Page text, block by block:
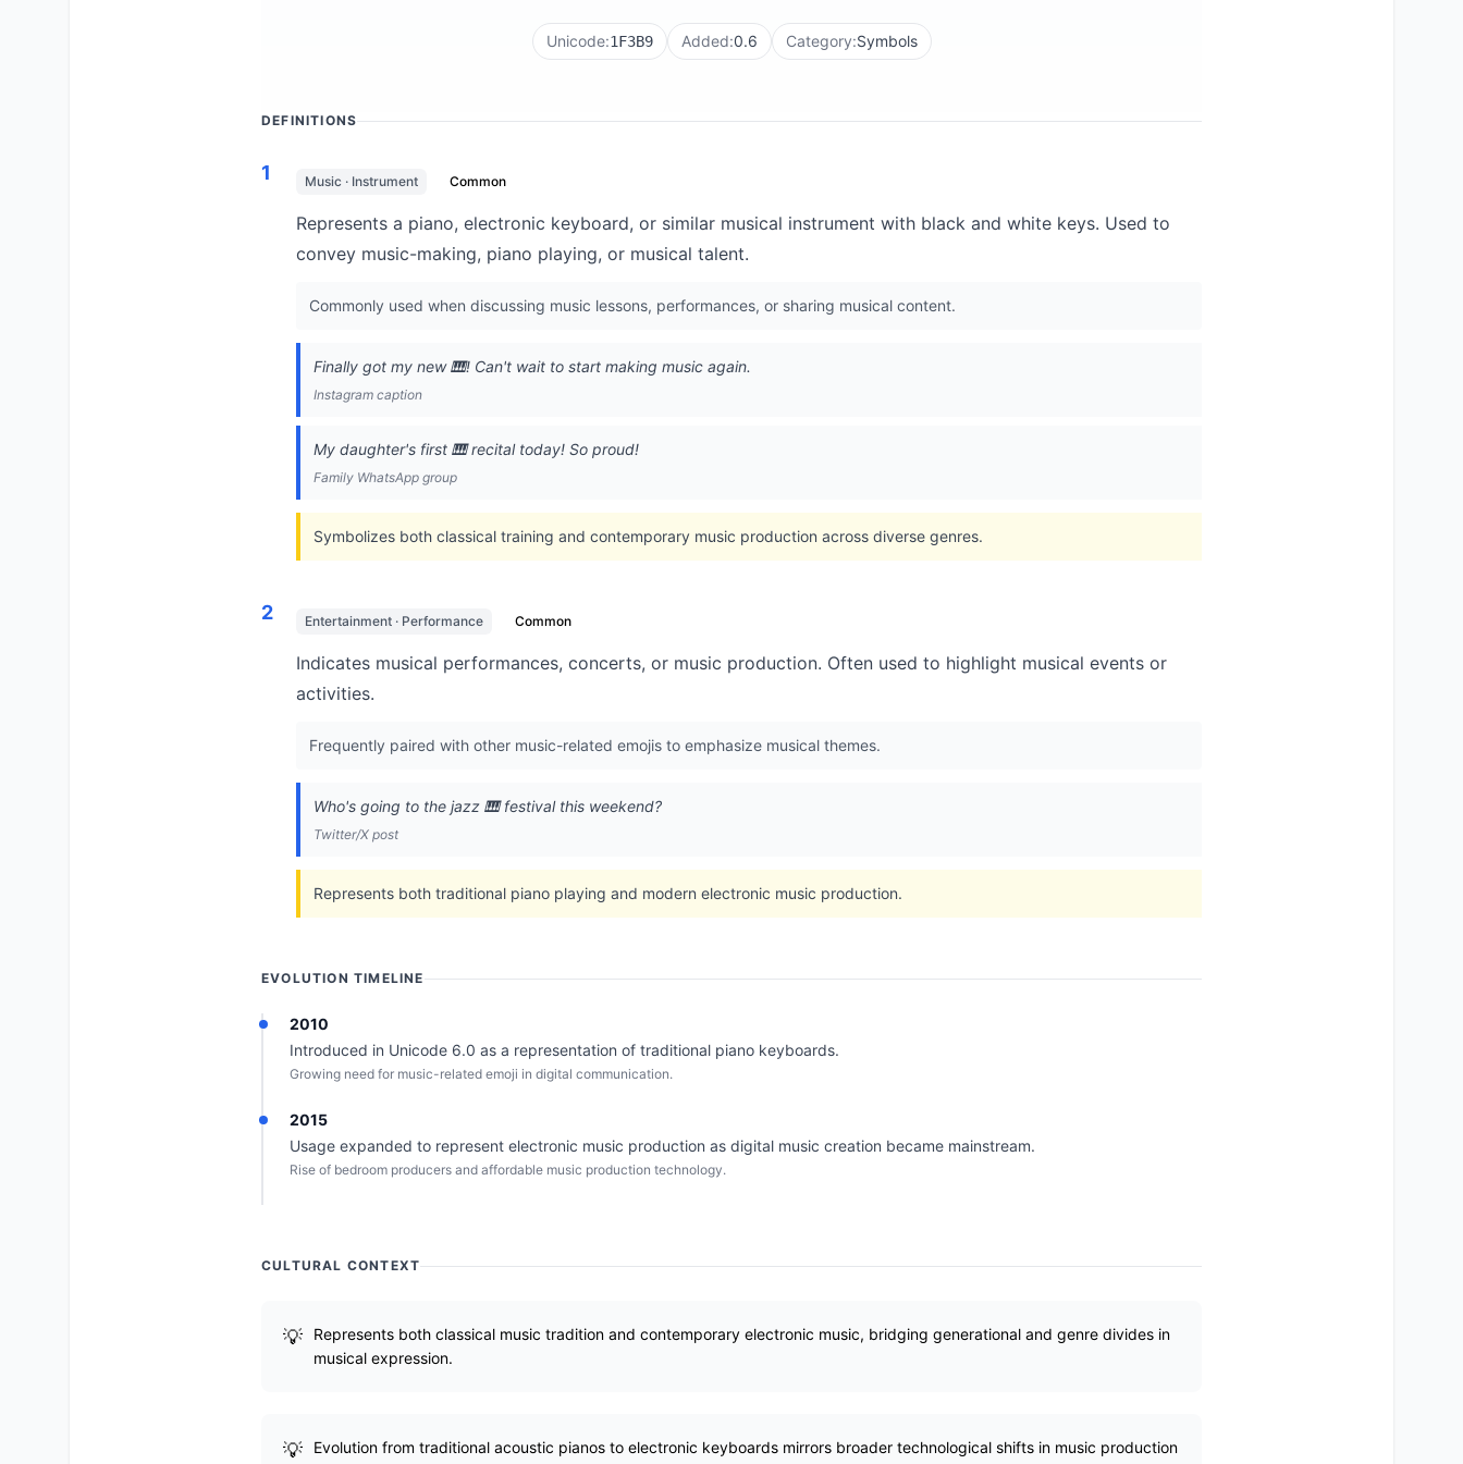
Unicode:1F3B9 Added:0.6 Category:Symbols
DEFINITIONS
1 Music · Instrument Common
Represents a piano, electronic keyboard, or similar musical instrument with black and white keys. Used to
convey music-making, piano playing, or musical talent.
Commonly used when discussing music lessons, performances, or sharing musical content.
Finally got my new 🎹! Can't wait to start making music again.
Instagram caption
My daughter's first 🎹 recital today! So proud!
Family WhatsApp group
Symbolizes both classical training and contemporary music production across diverse genres.
2 Entertainment · Performance Common
Indicates musical performances, concerts, or music production. Often used to highlight musical events or
activities.
Frequently paired with other music-related emojis to emphasize musical themes.
Who's going to the jazz 🎹 festival this weekend?
Twitter/X post
Represents both traditional piano playing and modern electronic music production.
EVOLUTION TIMELINE
2010
Introduced in Unicode 6.0 as a representation of traditional piano keyboards.
Growing need for music-related emoji in digital communication.
2015
Usage expanded to represent electronic music production as digital music creation became mainstream.
Rise of bedroom producers and affordable music production technology.
CULTURAL CONTEXT
Represents both classical music tradition and contemporary electronic music, bridging generational and genre divides in
musical expression.
Evolution from traditional acoustic pianos to electronic keyboards mirrors broader technological shifts in music production